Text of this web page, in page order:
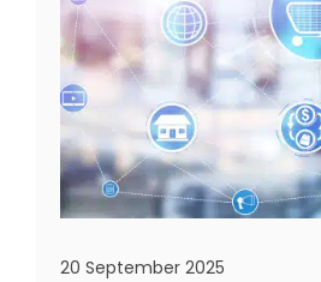
20 September 2025